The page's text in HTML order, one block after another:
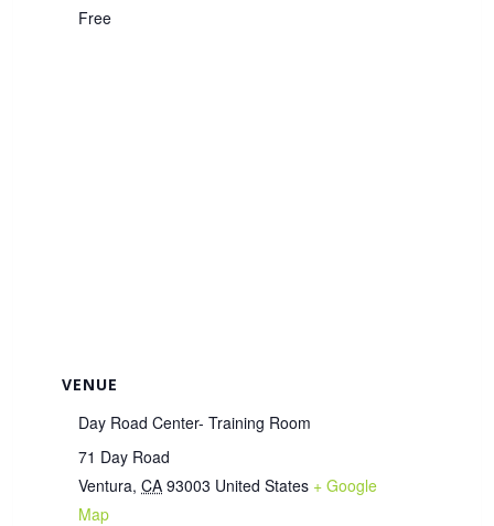
Free
VENUE
Day Road Center- Training Room
71 Day Road
Ventura, CA 93003 United States + Google
Map